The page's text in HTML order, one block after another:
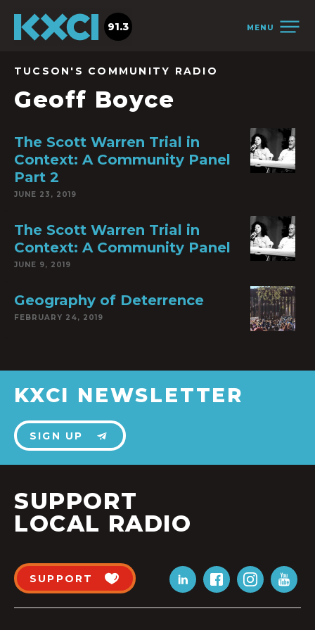
MENU
91.3
TUCSON'S COMMUNITY RADIO
Geoff Boyce
The Scott Warren Trial in
Context: A Community Panel
Part 2
JUNE 23, 2019
The Scott Warren Trial in
Context: A Community Panel
JUNE 9, 2019
Geography of Deterrence
FEBRUARY 24, 2019
KXCI NEWSLETTER
SIGN UP
SUPPORT
LOCAL RADIO
SUPPORT